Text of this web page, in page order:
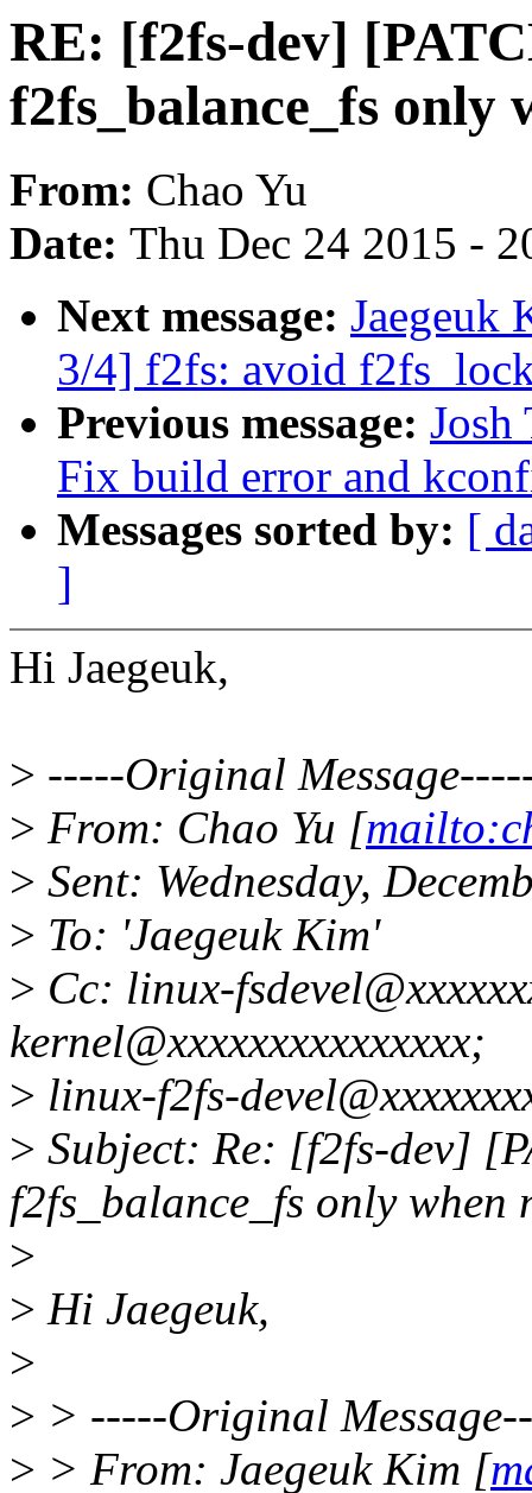
RE: [f2fs-dev]
f2fs_balance_fs only
From: Chao Yu
Date: Thu Dec 24 2015 -
Next message: Jaegeuk
3/4] f2fs: avoid
Previous message:
Fix build error and
Messages sorted by: [
]
Hi Jaegeuk,
> -----Original
> From: Chao Yu [
> Sent: Wednesday,
> To: 'Jaegeuk Kim'
> Cc: linux-
kernel@xxxxxxxxxxxxxxx;
> linux-f2fs-
> Subject: Re: [f2fs-dev]
f2fs_balance_fs only when
>
> Hi Jaegeuk,
>
> > -----Original
> > From: Jaegeuk Kim [